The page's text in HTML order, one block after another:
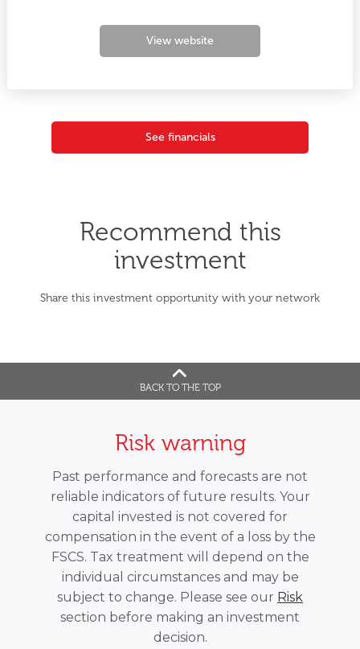
View website
See financials
BACK TO THE TOP
Recommend this
investment
Share this investment opportunity with your network
Risk warning
Past performance and forecasts are not
reliable indicators of future results. Your
capital invested is not covered for
compensation in the event of a loss by the
FSCS. Tax treatment will depend on the
individual circumstances and may be
subject to change. Please see our Risk
section before making an investment
decision.